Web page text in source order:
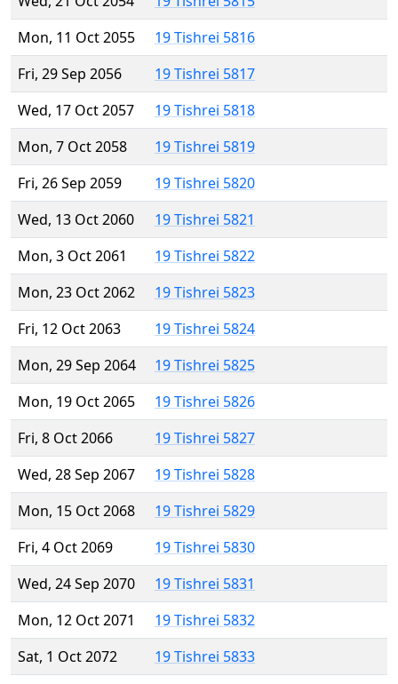
Mon, 11 Oct 2055
19 Tishrei 5816
Fri, 29 Sep 2056
19 Tishrei 5817
Wed, 17 Oct 2057
19 Tishrei 5818
Mon, 7 Oct 2058
19 Tishrei 5819
Fri, 26 Sep 2059
19 Tishrei 5820
Wed, 13 Oct 2060
19 Tishrei 5821
Mon, 3 Oct 2061
19 Tishrei 5822
Mon, 23 Oct 2062
19 Tishrei 5823
Fri, 12 Oct 2063
19 Tishrei 5824
Mon, 29 Sep 2064
19 Tishrei 5825
Mon, 19 Oct 2065
19 Tishrei 5826
Fri, 8 Oct 2066
19 Tishrei 5827
Wed, 28 Sep 2067
19 Tishrei 5828
Mon, 15 Oct 2068
19 Tishrei 5829
Fri, 4 Oct 2069
19 Tishrei 5830
Wed, 24 Sep 2070
19 Tishrei 5831
Mon, 12 Oct 2071
19 Tishrei 5832
Sat, 1 Oct 2072
19 Tishrei 5833